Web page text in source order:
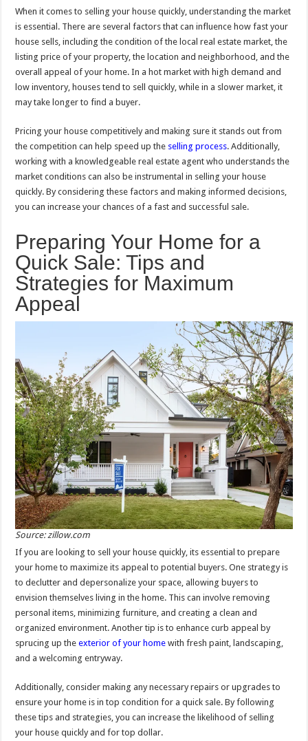
When it comes to selling your house quickly, understanding the market
is essential. There are several factors that can influence how fast your
house sells, including the condition of the local real estate market, the
listing price of your property, the location and neighborhood, and the
overall appeal of your home. In a hot market with high demand and
low inventory, houses tend to sell quickly, while in a slower market, it
may take longer to find a buyer.
Pricing your house competitively and making sure it stands out from
the competition can help speed up the selling process. Additionally,
working with a knowledgeable real estate agent who understands the
market conditions can also be instrumental in selling your house
quickly. By considering these factors and making informed decisions,
you can increase your chances of a fast and successful sale.
Preparing Your Home for a
Quick Sale: Tips and
Strategies for Maximum
Appeal
Source: zillow.com
If you are looking to sell your house quickly, its essential to prepare
your home to maximize its appeal to potential buyers. One strategy is
to declutter and depersonalize your space, allowing buyers to
envision themselves living in the home. This can involve removing
personal items, minimizing furniture, and creating a clean and
organized environment. Another tip is to enhance curb appeal by
sprucing up theexterior of your home with fresh paint, landscaping,
and a welcoming entryway.
Additionally, consider making any necessary repairs or upgrades to
ensure your home is in top condition for a quick sale. By following
these tips and strategies, you can increase the likelihood of selling
your house quickly and for top dollar.